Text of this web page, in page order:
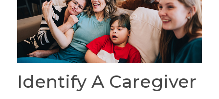
Identify A Caregiver